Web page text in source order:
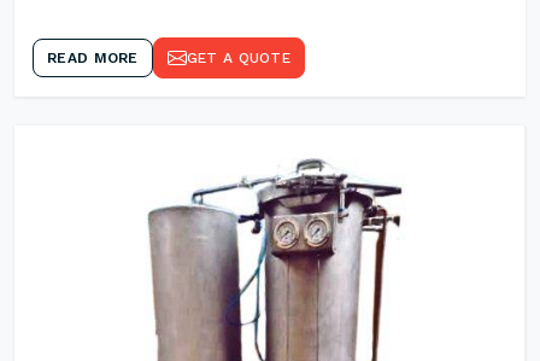
READ MORE GET A QUOTE